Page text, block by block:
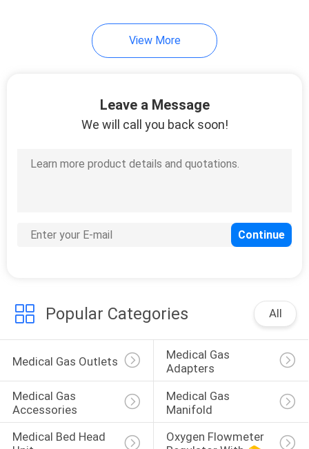
View More
Leave a Message
We will call you back soon!
Popular Categories All
Medical Gas Outlets
Medical Gas
Adapters
Medical Gas
Accessories
Medical Gas
Manifold
Medical Bed Head
Oxygen Flowmeter